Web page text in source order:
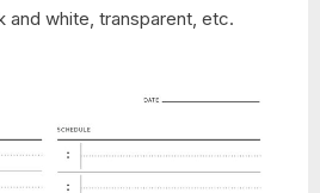
and white, transparent, etc.